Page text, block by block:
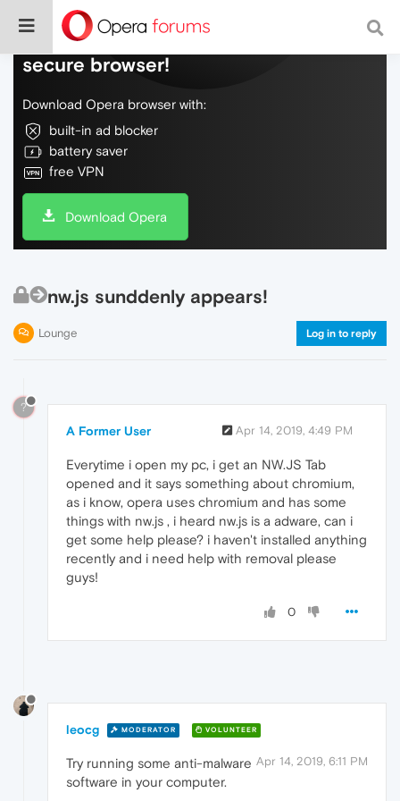
Do more on the web, with a fast and
secure browser!
Download Opera browser with:
built-in ad blocker
battery saver
free VPN
Download Opera
nw.js sunddenly appears!
Lounge Log in to reply
?
A Former User Apr 14, 2019, 4:49 PM
Everytime i open my pc, i get an NW.JS Tab
opened and it says something about chromium,
as i know, opera uses chromium and has some
things with nw.js , i heard nw.js is a adware, can i
get some help please? i haven't installed anything
recently and i need help with removal please
guys!
0
leocg MODERATOR VOLUNTEER
Apr 14, 2019, 6:11 PM
Try running some anti-malware
software in your computer.